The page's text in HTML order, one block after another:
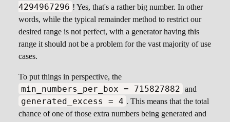
4294967296 ! Yes, that's a rather big number. In other
words, while the typical remainder method to restrict our
desired range is not perfect, with a generator having this
range it should not be a problem for the vast majority of use
cases.
To put things in perspective, the
min_numbers_per_box = 715827882 and
generated_excess = 4 . This means that the total
chance of one of those extra numbers being generated and